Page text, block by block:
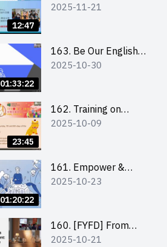
12:47
Impact” Product
visit for interested
schools 學校簡介會及
2025-11-21
01:33:22
163. Be Our English
MC Stars 2025
Consultation
2025-10-30
23:45
162. Training on
business plan writing
2025-10-09
01:20:22
161. Empower &
Elevate: Exploring
Fund and Other
Funding Support 2025
2025-10-23
160. [FYFD] From
Secret Dinners to a
2025-10-21